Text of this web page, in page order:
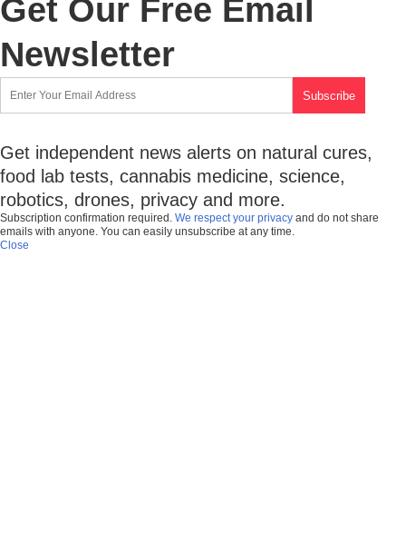
Get Our Free Email
Newsletter
Get independent news alerts on natural cures,
food lab tests, cannabis medicine, science,
robotics, drones, privacy and more.
Subscription confirmation required. We respect your privacy and do not share
emails with anyone. You can easily unsubscribe at any time.
Close